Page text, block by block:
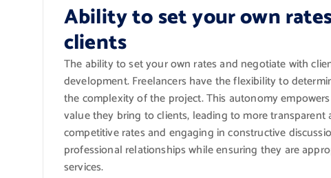
Ability to set your own
clients
The ability to set your own rates and negotiate with
development. Freelancers have the flexibility to
the complexity of the project. This autonomy
value they bring to clients, leading to more
competitive rates and engaging in constructive
professional relationships while ensuring they are
services.